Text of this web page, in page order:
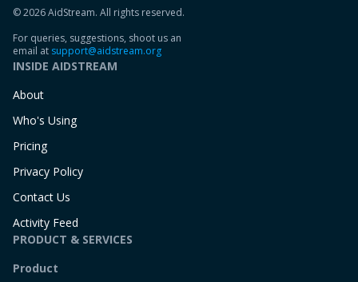
© 2026 AidStream. All rights reserved.
For queries, suggestions, shoot us an
email at support@aidstream.org
INSIDE AIDSTREAM
About
Who's Using
Pricing
Privacy Policy
Contact Us
Activity Feed
PRODUCT & SERVICES
Product